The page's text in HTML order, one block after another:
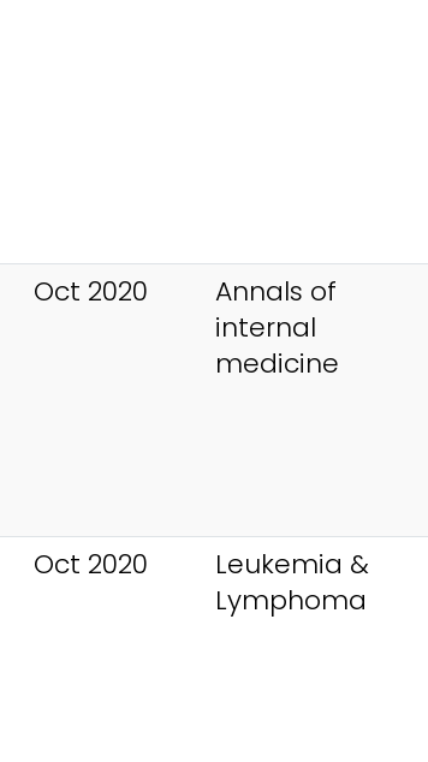
Oct 2020
Annals of
internal
medicine
Oct 2020
Leukemia &
Lymphoma